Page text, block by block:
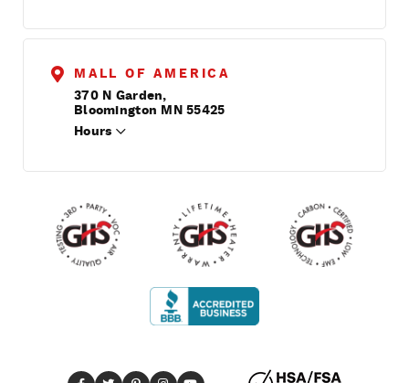
MALL OF AMERICA
370 N Garden,
Bloomington MN 55425
Hours